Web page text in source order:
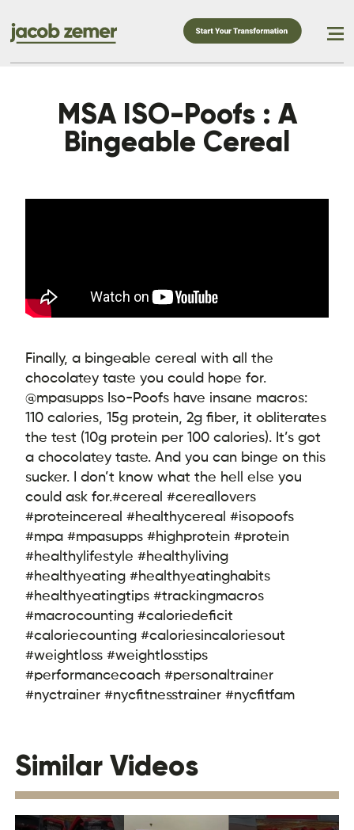
MSA ISO-Poofs : A
Bingeable Cereal
Finally, a bingeable cereal with all the
chocolatey taste you could hope for.
@mpasupps Iso-Poofs have insane macros:
110 calories, 15g protein, 2g fiber, it obliterates
the test (10g protein per 100 calories). It’s got
a chocolatey taste. And you can binge on this
sucker. I don’t know what the hell else you
could ask for.#cereal #cereallovers
#proteincereal #healthycereal #isopoofs
#mpa #mpasupps #highprotein #protein
#healthylifestyle #healthyliving
#healthyeating #healthyeatinghabits
#healthyeatingtips #trackingmacros
#macrocounting #caloriedeficit
#caloriecounting #caloriesincaloriesout
#weightloss #weightlosstips
#performancecoach #personaltrainer
#nyctrainer #nycfitnesstrainer #nycfitfam
Similar Videos